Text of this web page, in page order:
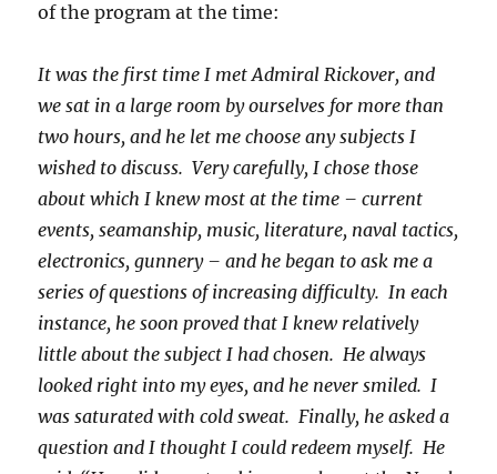
of the program at the time:
It was the first time I met Admiral Rickover, and
we sat in a large room by ourselves for more than
two hours, and he let me choose any subjects I
wished to discuss. Very carefully, I chose those
about which I knew most at the time – current
events, seamanship, music, literature, naval tactics,
electronics, gunnery – and he began to ask me a
series of questions of increasing difficulty. In each
instance, he soon proved that I knew relatively
little about the subject I had chosen. He always
looked right into my eyes, and he never smiled. I
was saturated with cold sweat. Finally, he asked a
question and I thought I could redeem myself. He